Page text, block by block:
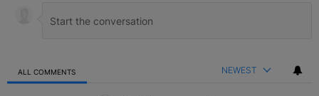
ALL COMMENTS NEWEST